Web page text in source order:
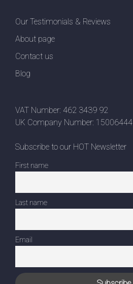
Our Testimonials & Reviews
About page
Contact us
Blog
VAT Number: 462 3439 92
UK Company Number: 15006444
Subscribe to our HOT Newsletter
First name
Last name
Email